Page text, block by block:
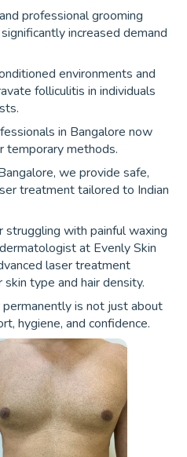
professional grooming
increased demand
environments and
folliculitis in individuals
in Bangalore now
temporary methods.
we provide safe,
treatment tailored to Indian
struggling with painful waxing
at Evenly Skin
laser treatment
type and hair density.
is not just about
hygiene, and confidence.